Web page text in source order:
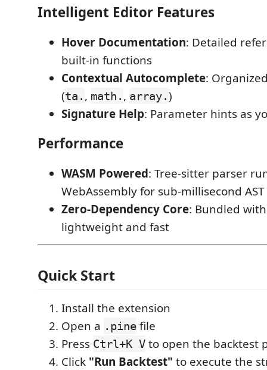
Intelligent Editor Features
Hover Documentation: Detailed
built-in functions
Contextual Autocomplete:
(ta. , math. , array.)
Signature Help: Parameter hints as
Performance
WASM Powered: Tree-sitter parser
WebAssembly for sub-millisecond
Zero-Dependency Core: Bundled
lightweight and fast
Quick Start
Install the extension
Open a .pine file
Press Ctrl+K V to open the backtest
Click "Run Backtest" to execute the